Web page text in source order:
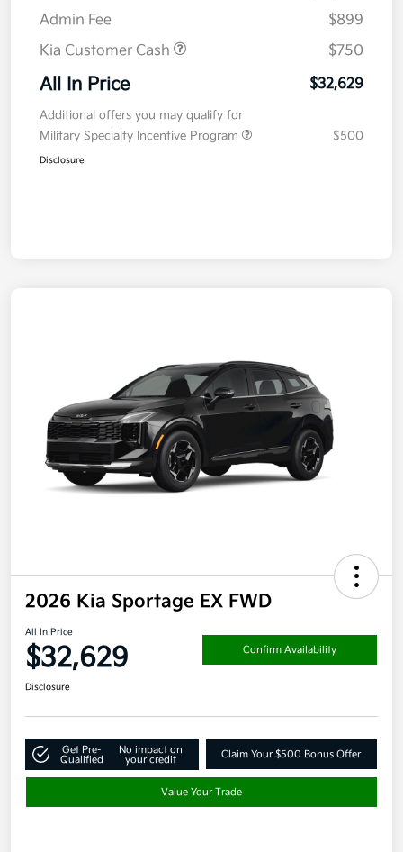
Admin Fee
$899
Kia Customer Cash
$750
All In Price $32,629
Additional offers you may qualify for
Military Specialty Incentive Program
$500
Disclosure
2026 Kia Sportage EX FWD
All In Price
$32,629 Confirm Availability
Disclosure
Get Pre-
Qualified
No impact on
your credit
Claim Your $500 Bonus Offer
Value Your Trade